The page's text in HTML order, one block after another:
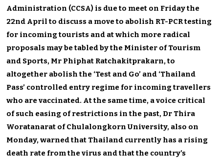
Administration (CCSA) is due to meet on Friday the
22nd April to discuss a move to abolish RT-PCR testing
for incoming tourists and at which more radical
proposals may be tabled by the Minister of Tourism
and Sports, Mr Phiphat Ratchakitprakarn, to
altogether abolish the ‘Test and Go’ and ‘Thailand
Pass’ controlled entry regime for incoming travellers
who are vaccinated. At the same time, a voice critical
of such easing of restrictions in the past, Dr Thira
Woratanarat of Chulalongkorn University, also on
Monday, warned that Thailand currently has a rising
death rate from the virus and that the country’s